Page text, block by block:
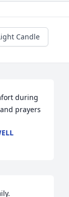
Candle
during
prayers